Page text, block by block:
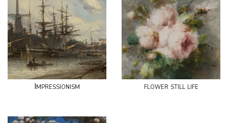
Impressionism flower still life